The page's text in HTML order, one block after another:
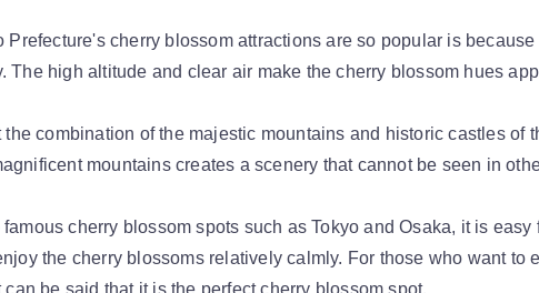
Prefecture's cherry blossom attractions are so popular is because
The high altitude and clear air make the cherry blossom hues
combination of the majestic mountains and historic castles of
mountains creates a scenery that cannot be seen in
famous cherry blossom spots such as Tokyo and Osaka, it is easy
the cherry blossoms relatively calmly. For those who want to
be said that it is the perfect cherry blossom spot.